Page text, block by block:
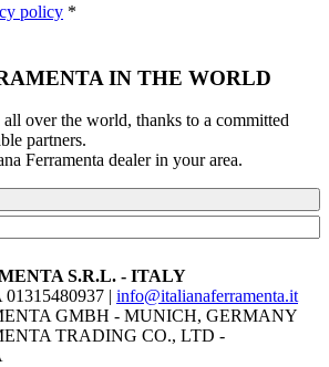
policy *
IN THE WORLD
all over the world, thanks to a committed
partners.
Ferramenta dealer in your area.
S.R.L. - ITALY
| info@italianaferramenta.it
GMBH - MUNICH, GERMANY
TRADING CO., LTD -